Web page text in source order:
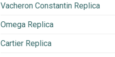
Vacheron Constantin Replica
Omega Replica
Cartier Replica